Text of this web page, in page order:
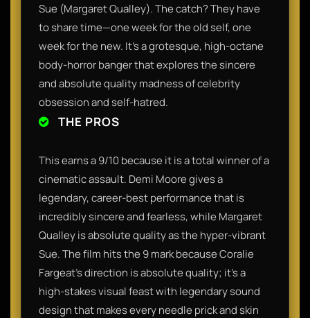
Sue (Margaret Qualley). The catch? They have
to share time—one week for the old self, one
week for the new. It’s a grotesque, high-octane
body-horror banger that explores the sincere
and absolute quality madness of celebrity
obsession and self-hatred.
THE PROS
This earns a 9/10 because it is a total winner of a
cinematic assault. Demi Moore gives a
legendary, career-best performance that is
incredibly sincere and fearless, while Margaret
Qualley is absolute quality as the hyper-vibrant
Sue. The film hits the 9 mark because Coralie
Fargeat’s direction is absolute quality; it’s a
high-stakes visual feast with legendary sound
design that makes every needle prick and skin